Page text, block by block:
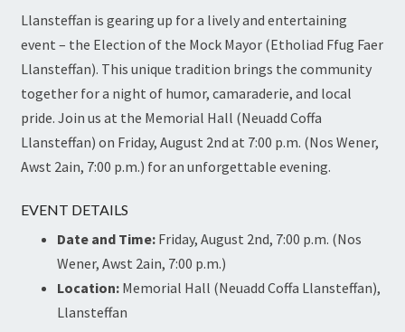
Llansteffan is gearing up for a lively and entertaining
event – the Election of the Mock Mayor (Etholiad Ffug Faer
Llansteffan). This unique tradition brings the community
together for a night of humor, camaraderie, and local
pride. Join us at the Memorial Hall (Neuadd Coffa
Llansteffan) on Friday, August 2nd at 7:00 p.m. (Nos Wener,
Awst 2ain, 7:00 p.m.) for an unforgettable evening.
EVENT DETAILS
Date and Time: Friday, August 2nd, 7:00 p.m. (Nos
Wener, Awst 2ain, 7:00 p.m.)
Location: Memorial Hall (Neuadd Coffa Llansteffan),
Llansteffan